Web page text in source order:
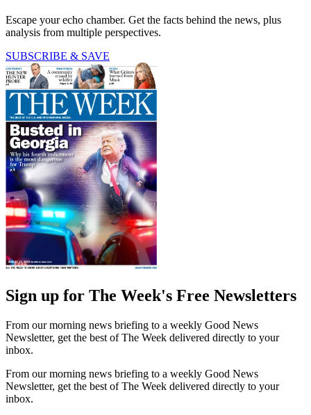
Escape your echo chamber. Get the facts behind the news, plus
analysis from multiple perspectives.
SUBSCRIBE & SAVE
Sign up for The Week's Free Newsletters
From our morning news briefing to a weekly Good News
Newsletter, get the best of The Week delivered directly to your
inbox.
From our morning news briefing to a weekly Good News
Newsletter, get the best of The Week delivered directly to your
inbox.